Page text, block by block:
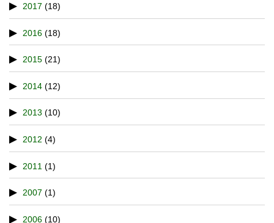
2017 (18)
2016 (18)
2015 (21)
2014 (12)
2013 (10)
2012 (4)
2011 (1)
2007 (1)
2006 (10)